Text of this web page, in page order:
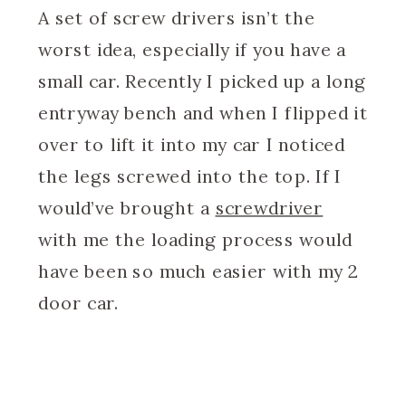
A set of screw drivers isn’t the
worst idea, especially if you have a
small car. Recently I picked up a long
entryway bench and when I flipped it
over to lift it into my car I noticed
the legs screwed into the top. If I
would’ve brought a screwdriver
with me the loading process would
have been so much easier with my 2
door car.